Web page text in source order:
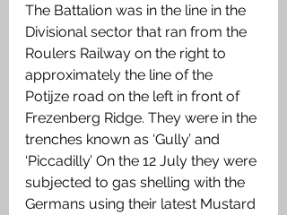
The Battalion was in the line in the
Divisional sector that ran from the
Roulers Railway on the right to
approximately the line of the
Potijze road on the left in front of
Frezenberg Ridge. They were in the
trenches known as ‘Gully’ and
‘Piccadilly’ On the 12 July they were
subjected to gas shelling with the
Germans using their latest Mustard